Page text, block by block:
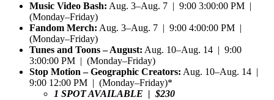
Music Video Bash: Aug. 3–Aug. 7 | 9:00 3:00:00 PM |
(Monday–Friday)
Fandom Merch: Aug. 3–Aug. 7 | 9:00 4:00:00 PM |
(Monday–Friday)
Tunes and Toons – August: Aug. 10–Aug. 14 | 9:00
3:00:00 PM | (Monday–Friday)
Stop Motion – Geographic Creators: Aug. 10–Aug. 14 |
9:00 12:00 PM | (Monday–Friday)*
1 SPOT AVAILABLE | $230